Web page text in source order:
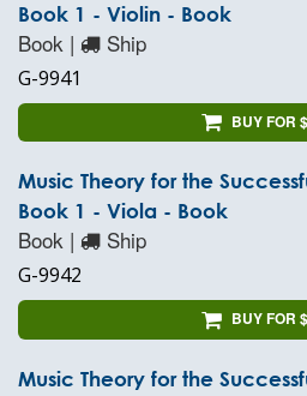
Book 1 - Violin - Book
Book | Ship
G-9941
BUY FOR
Music Theory for the
Book 1 - Viola - Book
Book | Ship
G-9942
BUY FOR
Music Theory for the